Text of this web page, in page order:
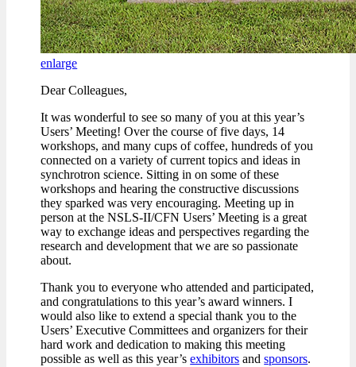
enlarge
Dear Colleagues,
It was wonderful to see so many of you at this year’s
Users’ Meeting! Over the course of five days, 14
workshops, and many cups of coffee, hundreds of you
connected on a variety of current topics and ideas in
synchrotron science. Sitting in on some of these
workshops and hearing the constructive discussions
they sparked was very encouraging. Meeting up in
person at the NSLS-II/CFN Users’ Meeting is a great
way to exchange ideas and perspectives regarding the
research and development that we are so passionate
about.
Thank you to everyone who attended and participated,
and congratulations to this year’s award winners. I
would also like to extend a special thank you to the
Users’ Executive Committees and organizers for their
hard work and dedication to making this meeting
possible as well as this year’sexhibitors andsponsors.